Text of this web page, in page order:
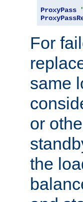
ProxyPass
For
same
or
the